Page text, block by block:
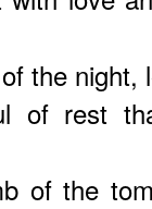
the
of rest
of the